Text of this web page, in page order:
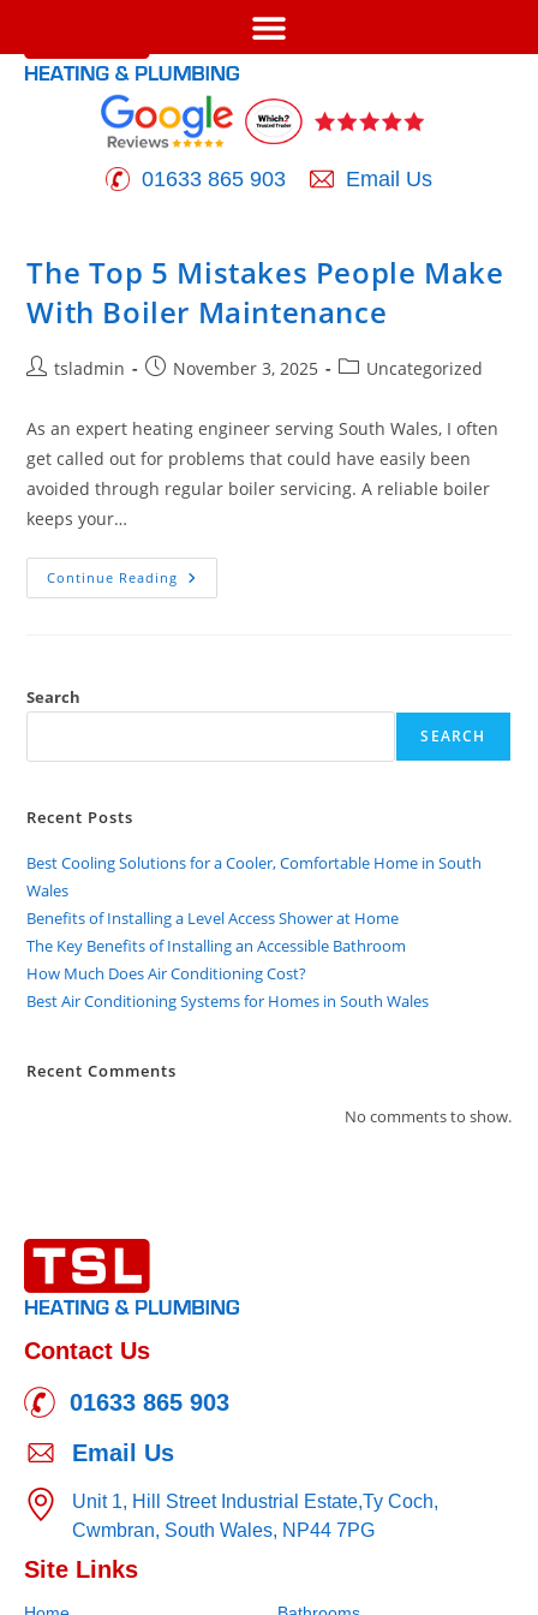
01633 865 903 Email Us
The Top 5 Mistakes People Make
With Boiler Maintenance
tsladmin November 3, 2025 Uncategorized
As an expert heating engineer serving South Wales, I often
get called out for problems that could have easily been
avoided through regular boiler servicing. A reliable boiler
keeps your…
Continue Reading
Search
SEARCH
Recent Posts
Best Cooling Solutions for a Cooler, Comfortable Home in South
Wales
Benefits of Installing a Level Access Shower at Home
The Key Benefits of Installing an Accessible Bathroom
How Much Does Air Conditioning Cost?
Best Air Conditioning Systems for Homes in South Wales
Recent Comments
No comments to show.
Contact Us
01633 865 903
Email Us
Unit 1, Hill Street Industrial Estate,Ty Coch,
Cwmbran, South Wales, NP44 7PG
Site Links